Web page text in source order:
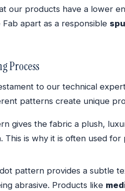
our products have a lower
apart as a responsible
Process
to our technical
patterns create unique
gives the fabric a plush,
is why it is often used for
pattern provides a subtle
abrasive. Products like